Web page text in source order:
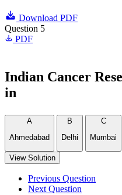
Download PDF
Question 5
PDF
Indian Cancer
in
A
Ahmedabad
B
Delhi
C
Mumbai
View Solution
Previous Question
Next Question